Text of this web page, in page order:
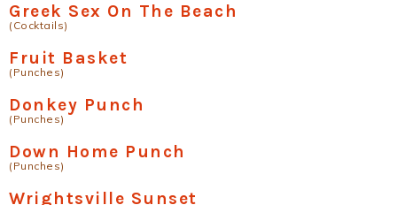
Greek Sex On The Beach
(Cocktails)
Fruit Basket
(Punches)
Donkey Punch
(Punches)
Down Home Punch
(Punches)
Wrightsville Sunset